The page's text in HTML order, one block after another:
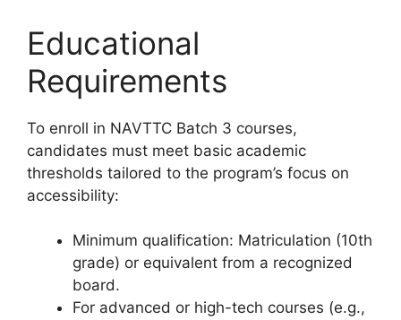
Educational
Requirements
To enroll in NAVTTC Batch 3 courses,
candidates must meet basic academic
thresholds tailored to the program’s focus on
accessibility:
Minimum qualification: Matriculation (10th
grade) or equivalent from a recognized
board.
For advanced or high-tech courses (e.g.,